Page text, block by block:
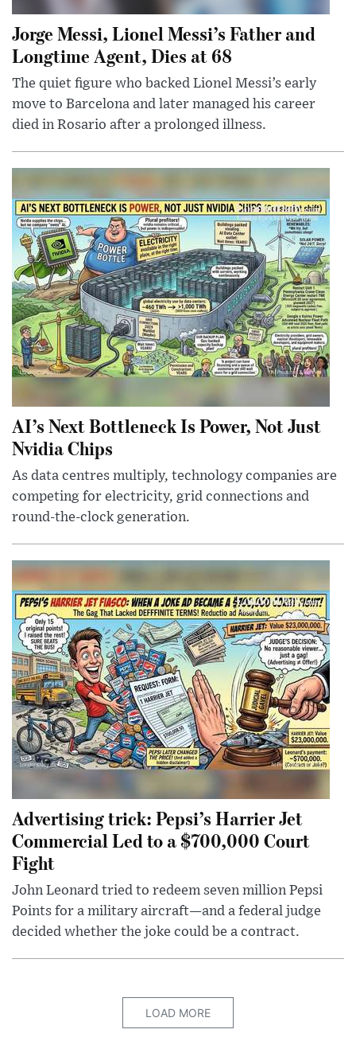
Jorge Messi, Lionel Messi’s Father and
Longtime Agent, Dies at 68
The quiet figure who backed Lionel Messi’s early
move to Barcelona and later managed his career
died in Rosario after a prolonged illness.
AI’s Next Bottleneck Is Power, Not Just
Nvidia Chips
As data centres multiply, technology companies are
competing for electricity, grid connections and
round-the-clock generation.
Advertising trick: Pepsi’s Harrier Jet
Commercial Led to a $700,000 Court
Fight
John Leonard tried to redeem seven million Pepsi
Points for a military aircraft—and a federal judge
decided whether the joke could be a contract.
LOAD MORE